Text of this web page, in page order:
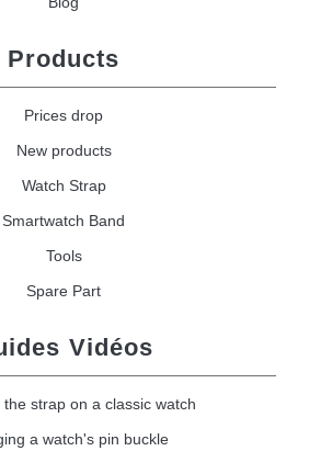
Products
Prices drop
New products
Watch Strap
Smartwatch Band
Tools
Spare Part
Vidéos
the strap on a classic watch
a watch's pin buckle